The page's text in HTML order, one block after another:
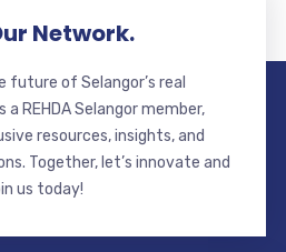
Network.
future of Selangor’s real
a REHDA Selangor member,
resources, insights, and
Together, let’s innovate and
us today!